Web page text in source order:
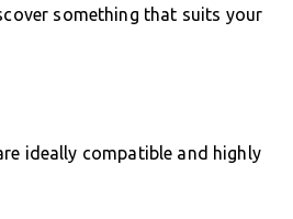
something that suits your
ideally compatible and highly